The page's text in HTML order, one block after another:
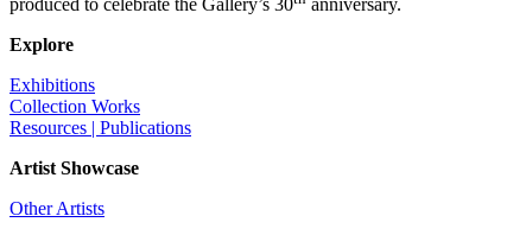
produced to celebrate the Gallery’s 30
anniversary.
Explore
Exhibitions
Collection Works
Resources | Publications
Artist Showcase
Other Artists